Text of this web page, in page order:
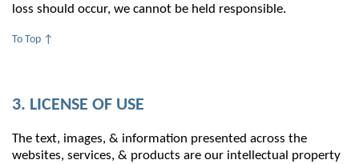
loss should occur, we cannot be held responsible.
To Top ↑
3. LICENSE OF USE
The text, images, & information presented across the
websites, services, & products are our intellectual property